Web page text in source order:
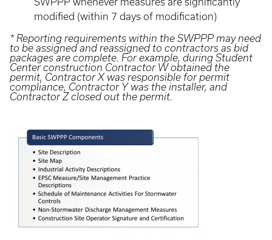
modified (within 7 days of modification)
* Reporting requirements within the SWPPP may need
to be assigned and reassigned to contractors as bid
packages are complete. For example, during Student
Center construction Contractor W obtained the
permit, Contractor X was responsible for permit
compliance, Contractor Y was the installer, and
Contractor Z closed out the permit.